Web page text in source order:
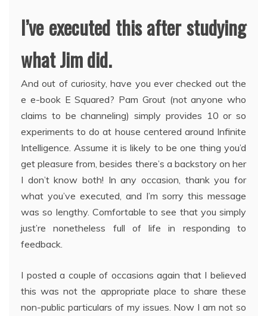
I’ve executed this after studying
what Jim did.
And out of curiosity, have you ever checked out the
e e-book E Squared? Pam Grout (not anyone who
claims to be channeling) simply provides 10 or so
experiments to do at house centered around Infinite
Intelligence. Assume it is likely to be one thing you’d
get pleasure from, besides there’s a backstory on her
I don’t know both! In any occasion, thank you for
what you’ve executed, and I’m sorry this message
was so lengthy. Comfortable to see that you simply
just’re nonetheless full of life in responding to
feedback.
I posted a couple of occasions again that I believed
this was not the appropriate place to share these
non-public particulars of my issues. Now I am not so